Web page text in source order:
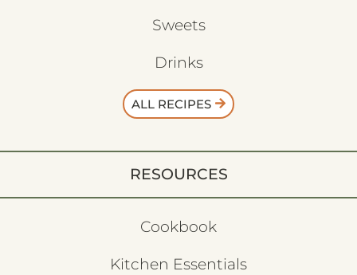
Sweets
Drinks
ALL RECIPES
RESOURCES
Cookbook
Kitchen Essentials